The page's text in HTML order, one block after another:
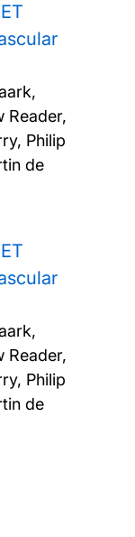
Reader,
Philip
de
Reader,
Philip
de